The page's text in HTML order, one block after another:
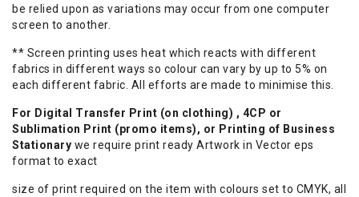
be relied upon as variations may occur from one computer
screen to another.
** Screen printing uses heat which reacts with different
fabrics in different ways so colour can vary by up to 5% on
each different fabric. All efforts are made to minimise this.
For Digital Transfer Print (on clothing) , 4CP or
Sublimation Print (promo items), or Printing of Business
Stationary we require print ready Artwork in Vector eps
format to exact
size of print required on the item with colours set to CMYK, all